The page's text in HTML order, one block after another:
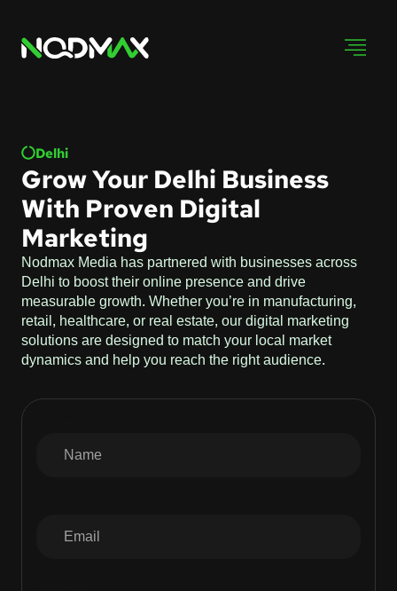
Delhi
Grow Your Delhi Business
With Proven Digital
Marketing
Nodmax Media has partnered with businesses across
Delhi to boost their online presence and drive
measurable growth. Whether you’re in manufacturing,
retail, healthcare, or real estate, our digital marketing
solutions are designed to match your local market
dynamics and help you reach the right audience.